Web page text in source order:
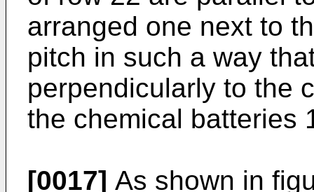
arranged one next to
pitch in such a way
perpendicularly to the
the chemical batteries
[0017] As shown in